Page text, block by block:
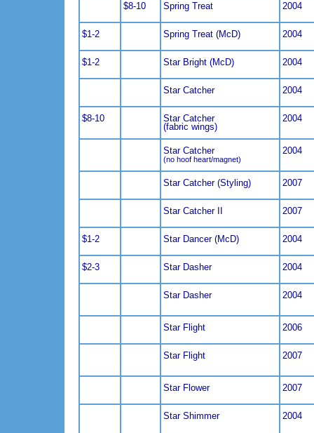
$8-10 Spring Treat 2004
$1-2 Spring Treat (McD) 2004
$1-2 Star Bright (McD) 2004
Star Catcher 2004
$8-10
Star Catcher
(fabric wings)
2004
Star Catcher
(no hoof heart/magnet)
2004
Star Catcher (Styling) 2007
Star Catcher II 2007
$1-2 Star Dancer (McD) 2004
$2-3 Star Dasher 2004
Star Dasher 2004
Star Flight 2006
Star Flight 2007
Star Flower 2007
Star Shimmer 2004